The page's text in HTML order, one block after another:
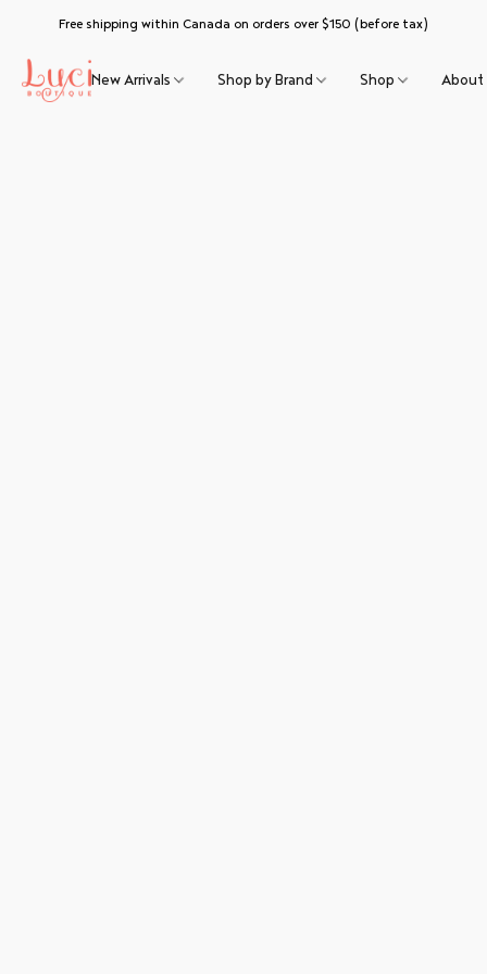
Free shipping within Canada on orders over $150 (before tax)
New Arrivals Shop by Brand Shop About